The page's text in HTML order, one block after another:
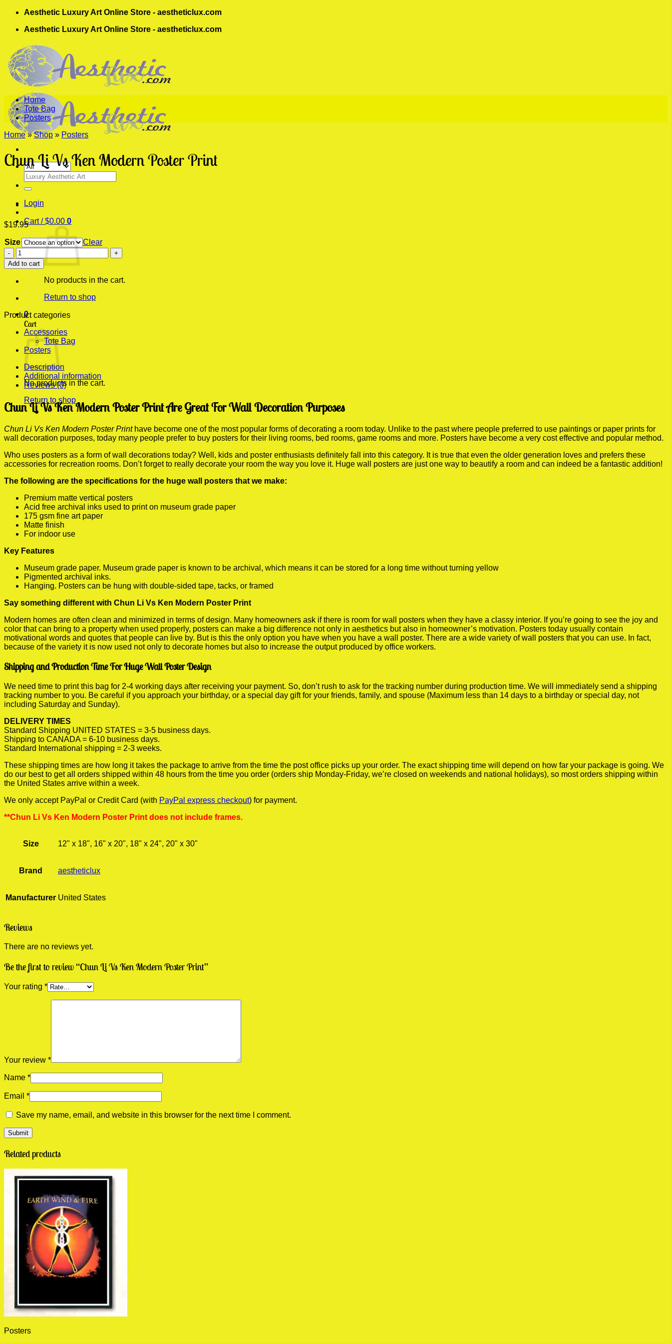
Skip
content
Aesthetic Luxury Art Online Store - aestheticlux.com
Aesthetic Luxury Art Online Store - aestheticlux.com
Search
for:
Login
Cart /$0.00 0
No products in the cart.
Return to shop
0
Cart
No products in the cart.
Return to shop
Home
Tote Bag
Posters
Home » Shop » Posters
Chun Li Vs Ken Modern Poster Print
$19.95
Size
Clear
Chun
Li
Vs
Ken
Poster
quantity
Add to cart
Product categories
Accessories
Tote Bag
Posters
Description
Additional information
Reviews (0)
Chun Li Vs Ken Modern Poster Print Are Great For Wall Decoration Purposes
Chun Li Vs Ken Modern Poster Printhave become one of the most popular forms of decorating a room today. Unlike to the past where people preferred to use paintings or paper prints for
wall decoration purposes, today many people prefer to buy posters for their living rooms, bed rooms, game rooms and more. Posters have become a very cost effective and popular method.
Who uses posters as a form of wall decorations today? Well, kids and poster enthusiasts definitely fall into this category. It is true that even the older generation loves and prefers these
accessories for recreation rooms. Don’t forget to really decorate your room the way you love it. Huge wall posters are just one way to beautify a room and can indeed be a fantastic addition!
The following are the specifications for the huge wall posters that we make:
Premium matte vertical posters
Acid free archival inks used to print on museum grade paper
175 gsm fine art paper
Matte finish
For indoor use
Key Features
Museum grade paper. Museum grade paper is known to be archival, which means it can be stored for a long time without turning yellow
Pigmented archival inks.
Hanging. Posters can be hung with double-sided tape, tacks, or framed
Say something different with Chun Li Vs Ken Modern Poster Print
Modern homes are often clean and minimized in terms of design. Many homeowners ask if there is room for wall posters when they have a classy interior. If you’re going to see the joy and
color that can bring to a property when used properly, posters can make a big difference not only in aesthetics but also in homeowner’s motivation. Posters today usually contain
motivational words and quotes that people can live by. But is this the only option you have when you have a wall poster. There are a wide variety of wall posters that you can use. In fact,
because of the variety it is now used not only to decorate homes but also to increase the output produced by office workers.
Shipping and Production Time For Huge Wall Poster Design
We need time to print this bag for 2-4 working days after receiving your payment. So, don’t rush to ask for the tracking number during production time. We will immediately send a shipping
tracking number to you. Be careful if you approach your birthday, or a special day gift for your friends, family, and spouse (Maximum less than 14 days to a birthday or special day, not
including Saturday and Sunday).
DELIVERY TIMES
Standard Shipping UNITED STATES = 3-5 business days.
Shipping to CANADA = 6-10 business days.
Standard International shipping = 2-3 weeks.
These shipping times are how long it takes the package to arrive from the time the post office picks up your order. The exact shipping time will depend on how far your package is going. We
do our best to get all orders shipped within 48 hours from the time you order (orders ship Monday-Friday, we’re closed on weekends and national holidays), so most orders shipping within
the United States arrive within a week.
We only accept PayPal or Credit Card (with PayPal express checkout) for payment.
**Chun Li Vs Ken Modern Poster Print does not include frames.
Size 12" x 18", 16" x 20", 18" x 24", 20" x 30"
Brand aestheticlux
Manufacturer United States
Reviews
There are no reviews yet.
Be the first to review “Chun Li Vs Ken Modern Poster Print”
Your rating *
Your review *
Name *
Email *
Save my name, email, and website in this browser for the next time I comment.
Related products
Posters